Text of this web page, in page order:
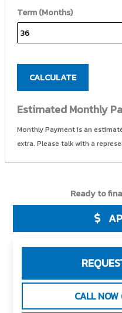
Term (Months)
CALCULATE
Estimated Monthly
Monthly Payment is an
extra. Please talk with a
Ready to
CALL